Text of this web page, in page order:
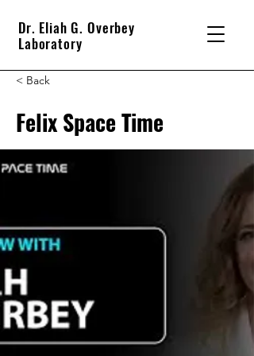
Dr. Eliah G. Overbey
Laboratory
< Back
Felix Space Time